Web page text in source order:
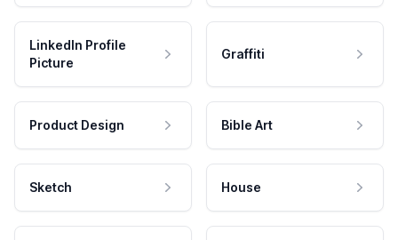
LinkedIn Profile
Picture
Graffiti
Product Design Bible Art
Sketch House